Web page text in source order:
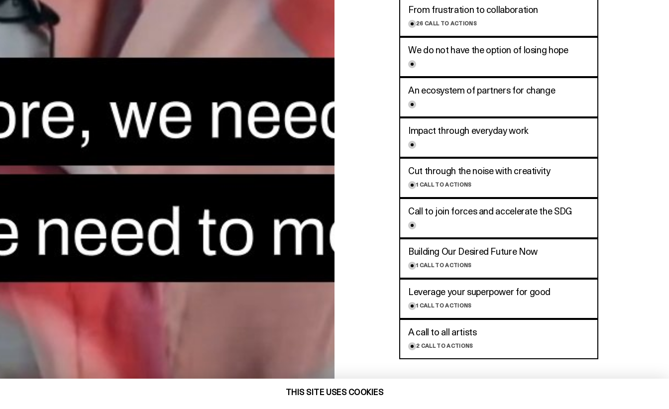
From frustration to collaboration
26 CALL TO ACTIONS
We do not have the option of losing hope
An ecosystem of partners for change
Impact through everyday work
Cut through the noise with creativity
1 CALL TO ACTIONS
Call to join forces and accelerate the SDG
Building Our Desired Future Now
1 CALL TO ACTIONS
Leverage your superpower for good
1 CALL TO ACTIONS
A call to all artists
2 CALL TO ACTIONS
THIS SITE USES COOKIES